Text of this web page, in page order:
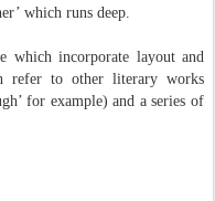
which runs deep.
which incorporate layout and
refer to other literary works
for example) and a series of